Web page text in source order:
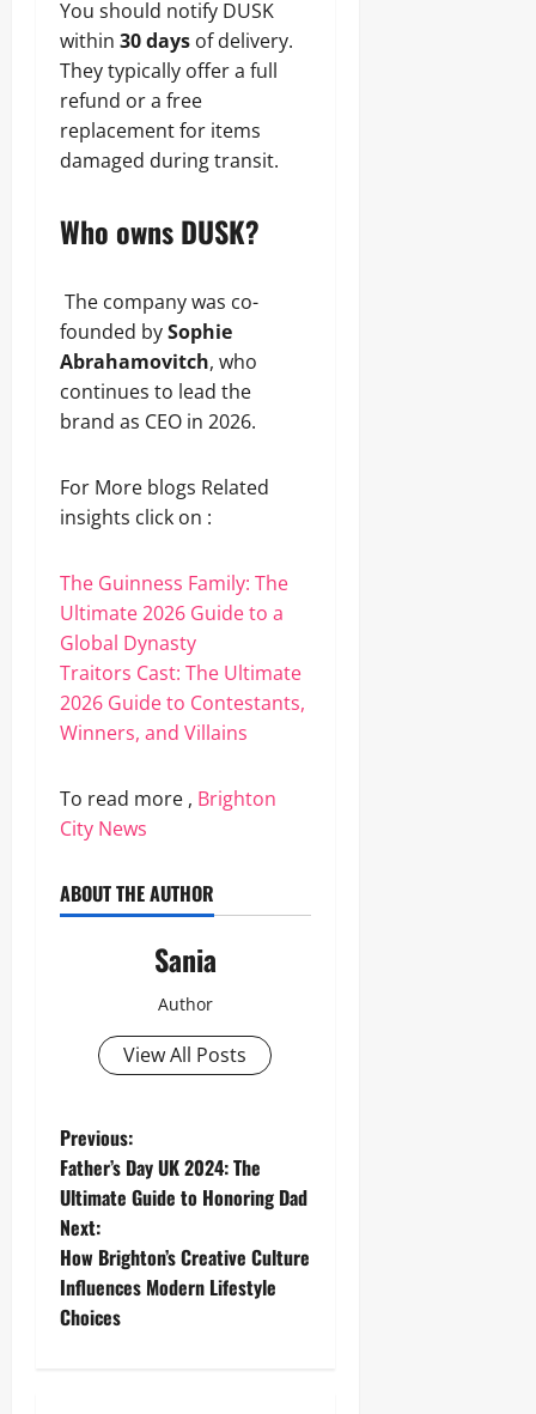
You should notify DUSK
within 30 days of delivery.
They typically offer a full
refund or a free
replacement for items
damaged during transit.
Who owns DUSK?
The company was co-
founded bySophie
Abrahamovitch, who
continues to lead the
brand as CEO in 2026.
For More blogs Related
insights click on :
The Guinness Family: The
Ultimate 2026 Guide to a
Global Dynasty
Traitors Cast: The Ultimate
2026 Guide to Contestants,
Winners, and Villains
To read more , Brighton
City News
ABOUT THE AUTHOR
Sania
Author
View All Posts
P
o
s
t
Previous:
Father’s Day UK 2024: The
Ultimate Guide to Honoring Dad
Next:
How Brighton’s Creative Culture
Influences Modern Lifestyle
Choices